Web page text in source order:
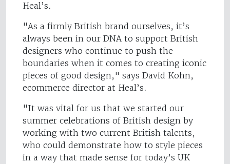
Heal’s.
"As a firmly British brand ourselves, it’s
always been in our DNA to support British
designers who continue to push the
boundaries when it comes to creating iconic
pieces of good design," says David Kohn,
ecommerce director at Heal’s.
"It was vital for us that we started our
summer celebrations of British design by
working with two current British talents,
who could demonstrate how to style pieces
in a way that made sense for today’s UK